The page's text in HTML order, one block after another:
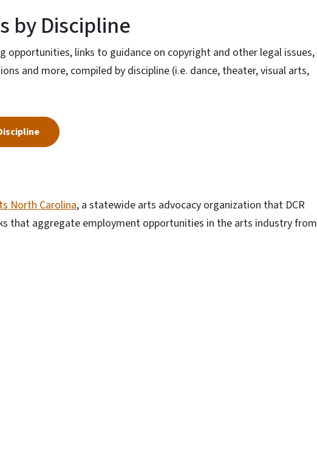
by Discipline
opportunities, links to guidance on copyright and other legal issues,
and more, compiled by discipline (i.e. dance, theater, visual arts,
North Carolina, a statewide arts advocacy organization that DCR
that aggregate employment opportunities in the arts industry from